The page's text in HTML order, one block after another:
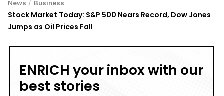
News / Business
Stock Market Today: S&P 500 Nears Record, Dow Jones
Jumps as Oil Prices Fall
ENRICH your inbox with our
best stories